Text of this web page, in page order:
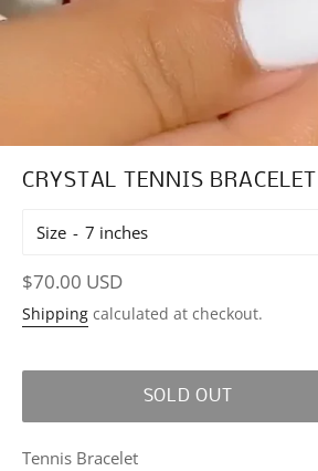
CRYSTAL TENNIS
Size
Regular
price
$70.00 USD
Shipping calculated at checkout.
SOLD OUT
Tennis Bracelet